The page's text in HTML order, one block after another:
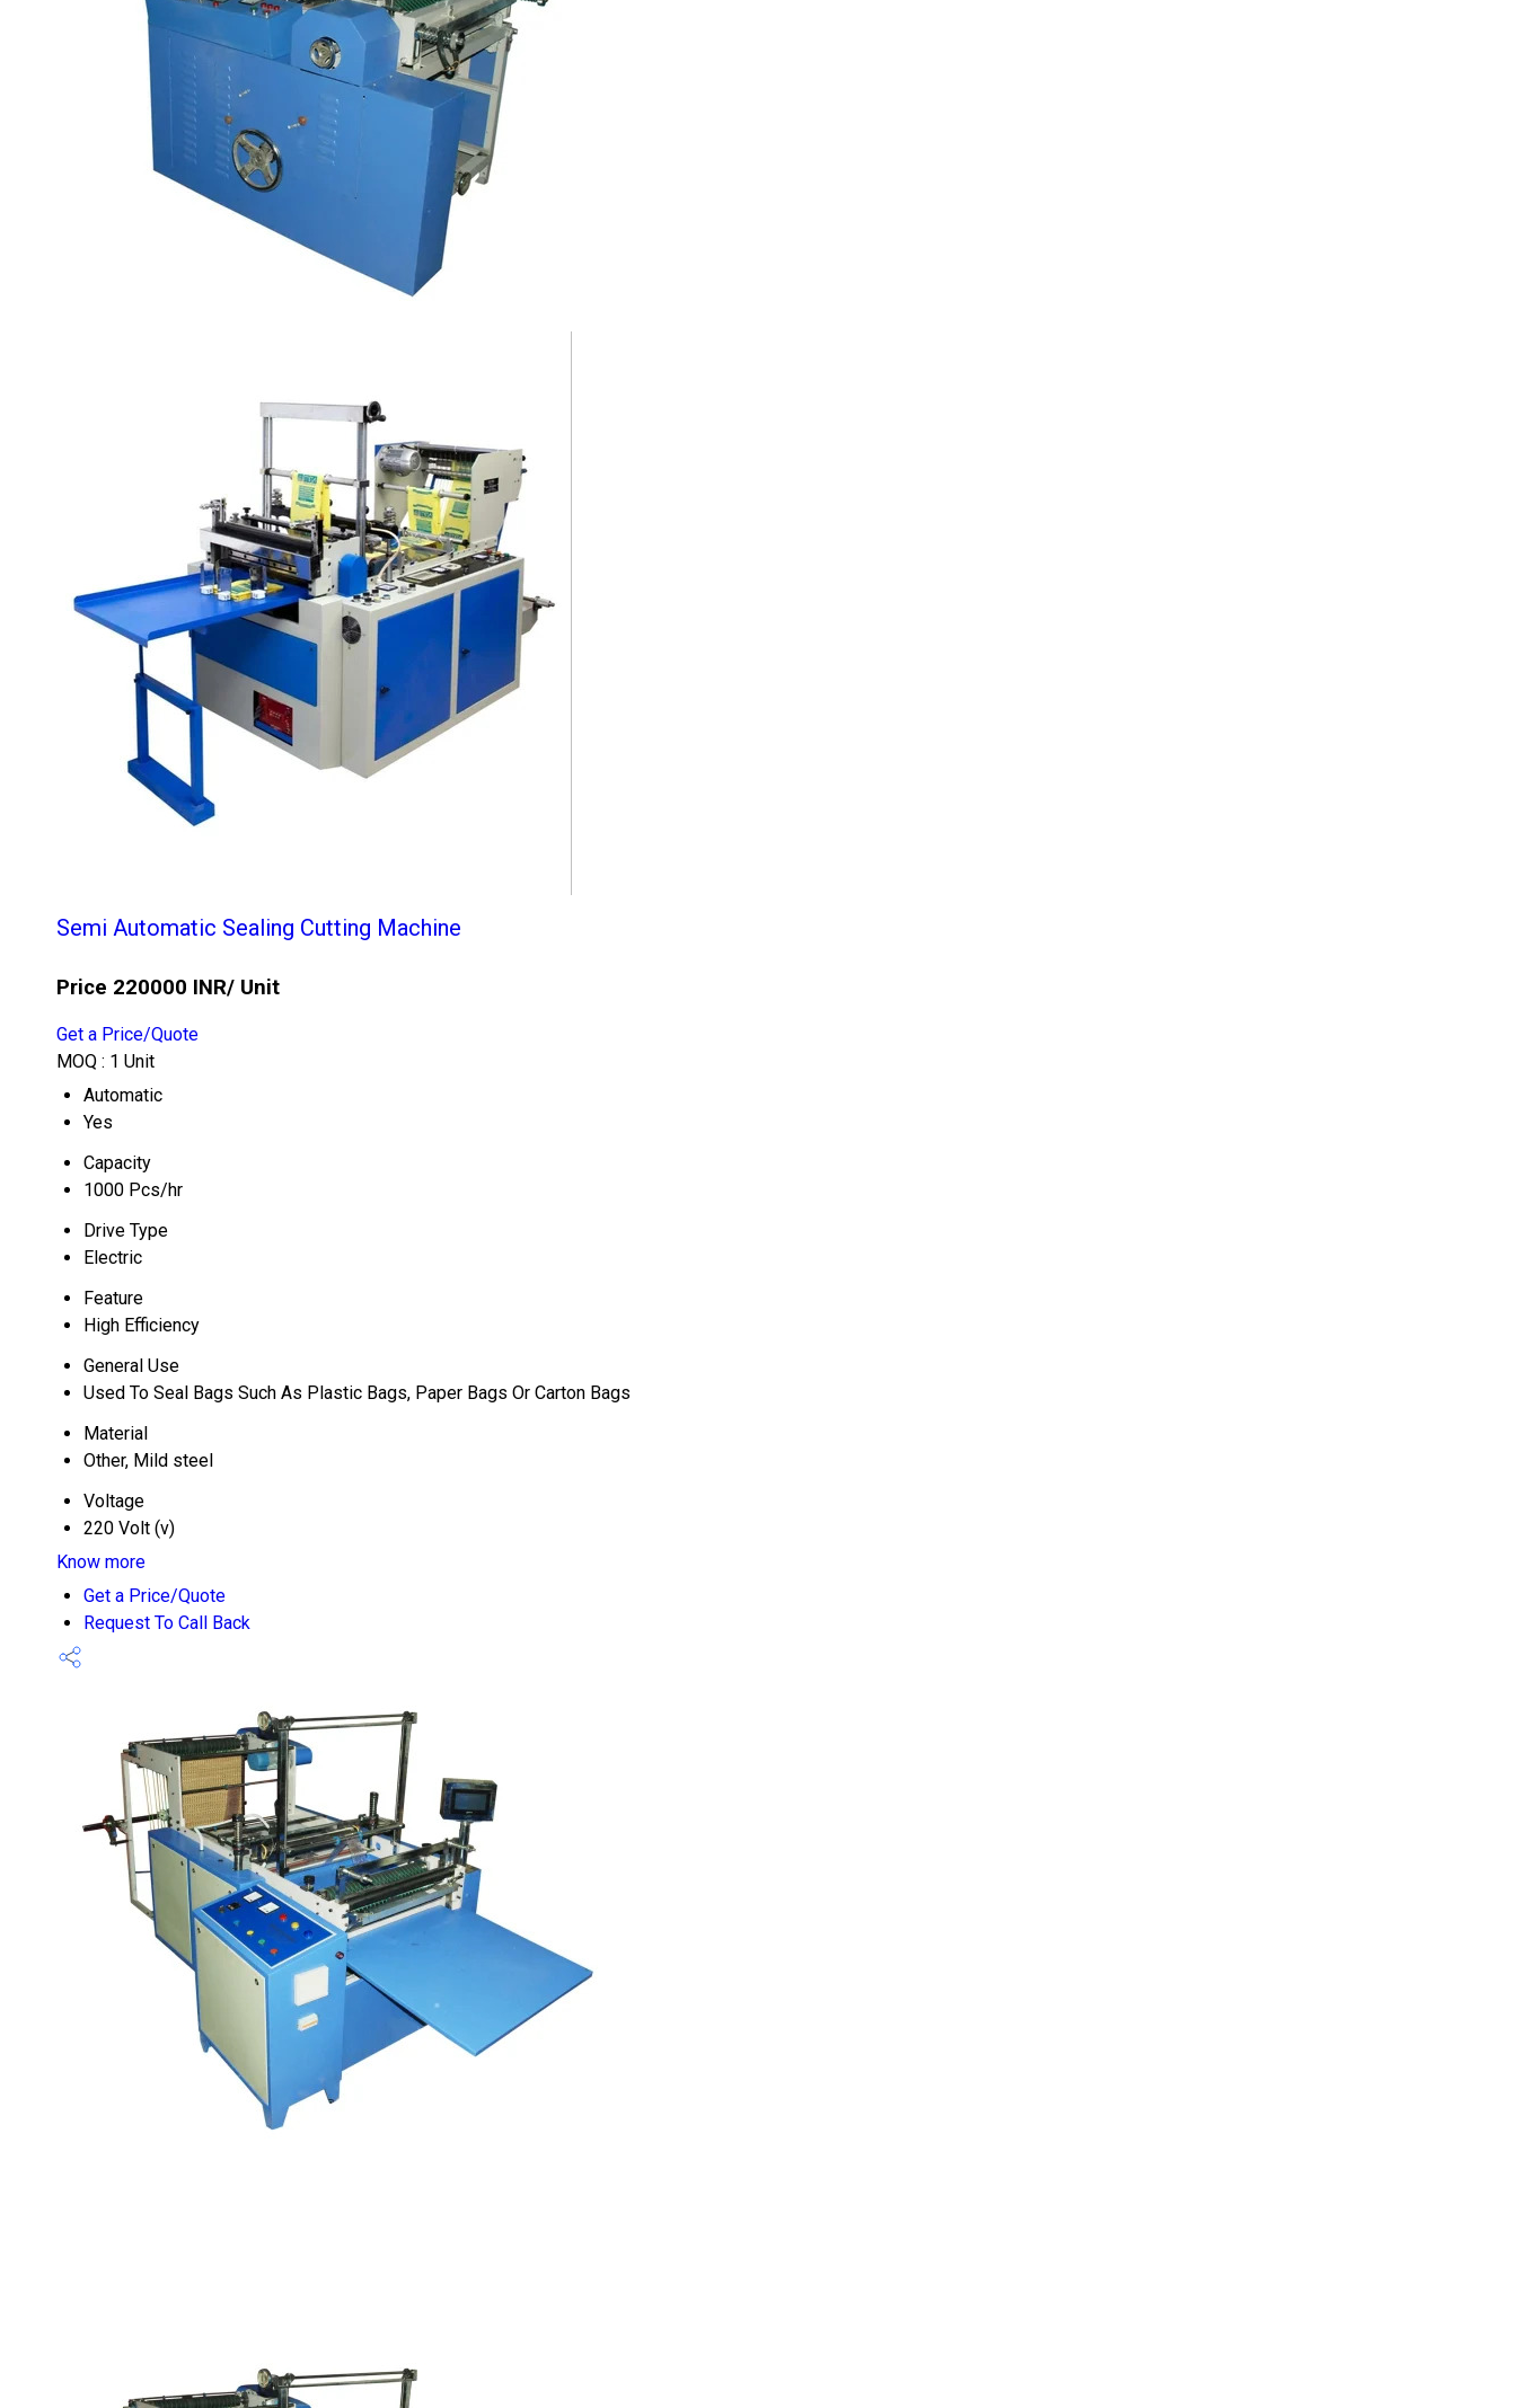
Semi Automatic Sealing Cutting Machine
Price 220000 INR/ Unit
Get a Price/Quote
MOQ : 1 Unit
Automatic
Yes
Capacity
1000 Pcs/hr
Drive Type
Electric
Feature
High Efficiency
General Use
Used To Seal Bags Such As Plastic Bags, Paper Bags Or Carton Bags
Material
Other, Mild steel
Voltage
220 Volt (v)
Know more
Get a Price/Quote
Request To Call Back